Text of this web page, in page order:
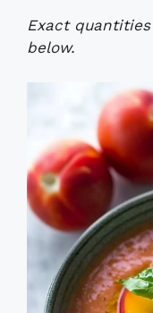
Exact
below.